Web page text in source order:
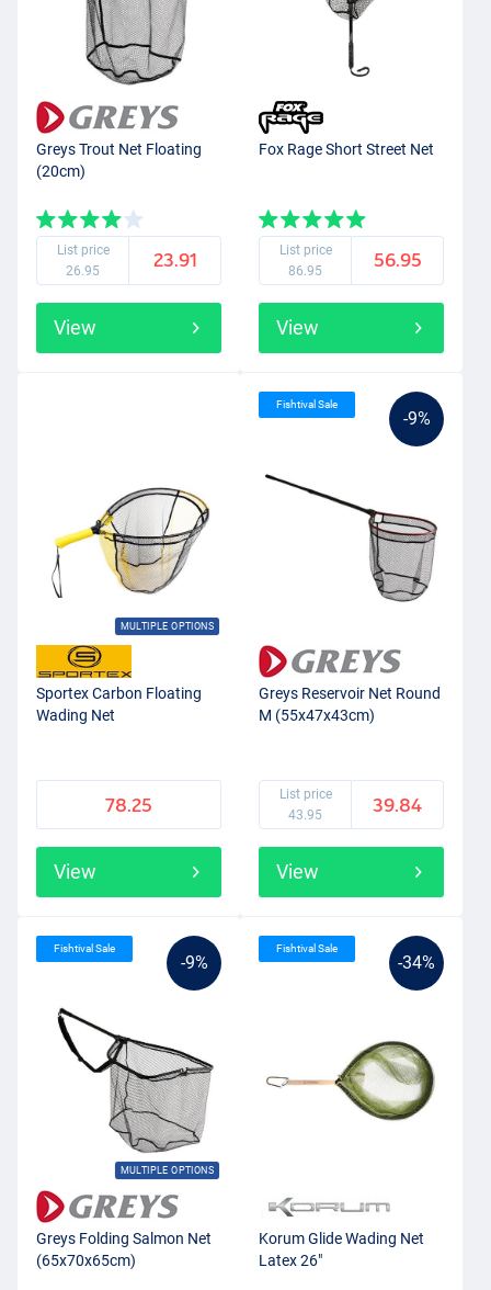
Greys Trout Net Floating
(20cm)
List price
26.95
23.91
View
Fox Rage Short Street Net
List price
86.95
56.95
View
MULTIPLE OPTIONS
Sportex Carbon Floating
Wading Net
78.25
View
-9%
Fishtival Sale
Greys Reservoir Net Round
M (55x47x43cm)
List price
43.95
39.84
View
-9%
MULTIPLE OPTIONS
Fishtival Sale
Greys Folding Salmon Net
(65x70x65cm)
-34%
Fishtival Sale
Korum Glide Wading Net
Latex 26"